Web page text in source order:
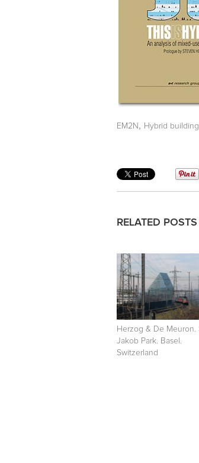
EM2N , Hybrid
RELATED POSTS
Herzog & De Meuron.
Jakob Park. Basel.
Switzerland